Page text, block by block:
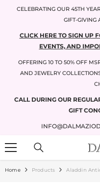
CELEBRATING OUR 45TH
GIFT-GIVING
CLICK HERE TO SIGN UP
EVENTS, AND
OFFERING 10 TO 50% OFF
AND JEWELRY
CALL DURING OUR
GIFT
Home Products Aladdin